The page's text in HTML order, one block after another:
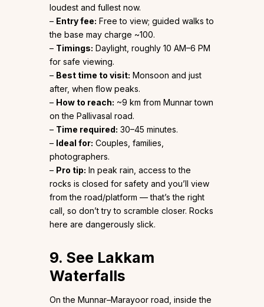
loudest and fullest now.
– Entry fee: Free to view; guided walks to
the base may charge ~₹100.
– Timings: Daylight, roughly 10 AM–6 PM
for safe viewing.
– Best time to visit: Monsoon and just
after, when flow peaks.
– How to reach: ~9 km from Munnar town
on the Pallivasal road.
– Time required: 30–45 minutes.
– Ideal for: Couples, families,
photographers.
– Pro tip: In peak rain, access to the
rocks is closed for safety and you’ll view
from the road/platform — that’s the right
call, so don’t try to scramble closer. Rocks
here are dangerously slick.
9. See Lakkam
Waterfalls
On the Munnar–Marayoor road, inside the